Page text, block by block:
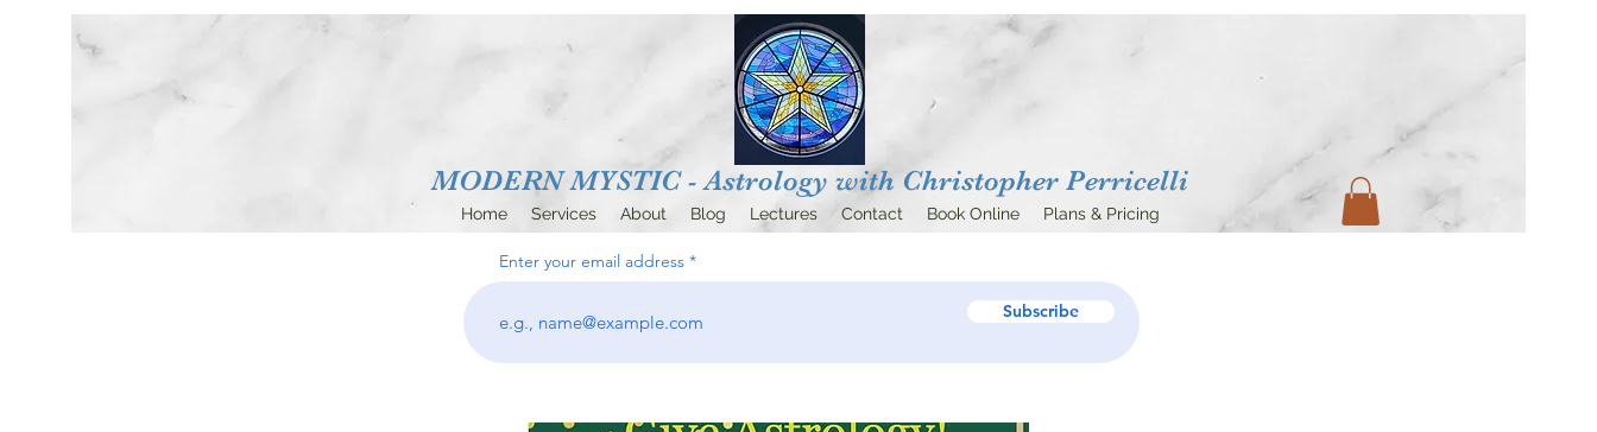
Home Services About Blog Lectures Contact Book Online Plans & Pricing
MODERN MYSTIC - Astrology with Christopher Perricelli
Enter your email address
Subscribe